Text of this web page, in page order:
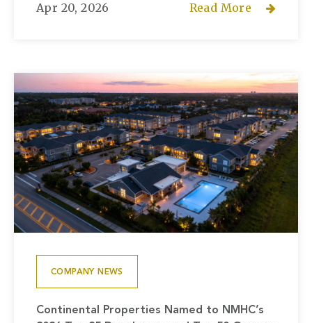
Apr 20, 2026 Read More
COMPANY NEWS
Continental Properties Named to NMHC’s